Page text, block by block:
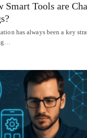
Smart Tools are
has always been a key